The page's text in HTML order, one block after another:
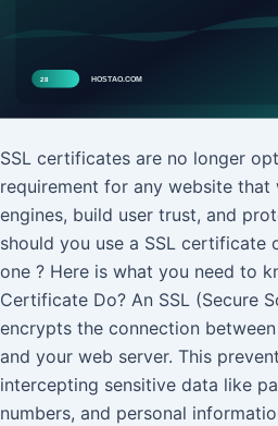
SSL certificates are no longer
requirement for any website that
engines, build user trust, and
should you use a SSL certificate
one ? Here is what you need to
Certificate Do? An SSL (Secure
encrypts the connection
and your web server. This
intercepting sensitive data like
numbers, and personal